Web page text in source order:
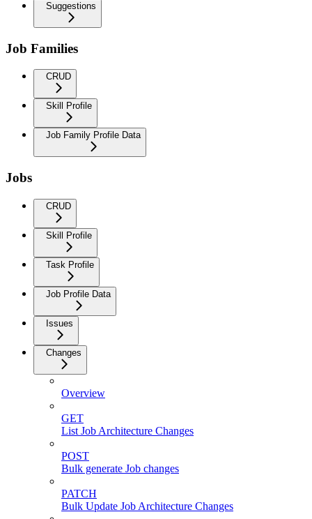
Suggestions
Job Families
CRUD
Skill Profile
Job Family Profile Data
Jobs
CRUD
Skill Profile
Task Profile
Job Profile Data
Issues
Changes
Overview
GET
List Job Architecture Changes
POST
Bulk generate Job changes
PATCH
Bulk Update Job Architecture Changes